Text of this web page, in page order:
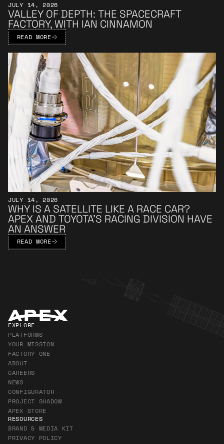
JULY 14, 2026
VALLEY OF DEPTH: THE SPACECRAFT
FACTORY, WITH IAN CINNAMON
READ MORE
Learn More
JULY 14, 2026
WHY IS A SATELLITE LIKE A RACE CAR?
APEX AND TOYOTA’S RACING DIVISION HAVE
AN ANSWER
READ MORE
EXPLORE
PLATFORMS
YOUR MISSION
FACTORY ONE
ABOUT
CAREERS
NEWS
CONFIGURATOR
PROJECT SHADOW
APEX STORE
RESOURCES
BRAND & MEDIA KIT
PRIVACY POLICY